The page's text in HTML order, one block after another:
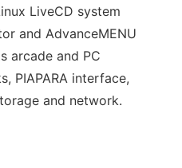
LiveCD system
and AdvanceMENU
arcade and PC
PIAPARA interface,
and network.